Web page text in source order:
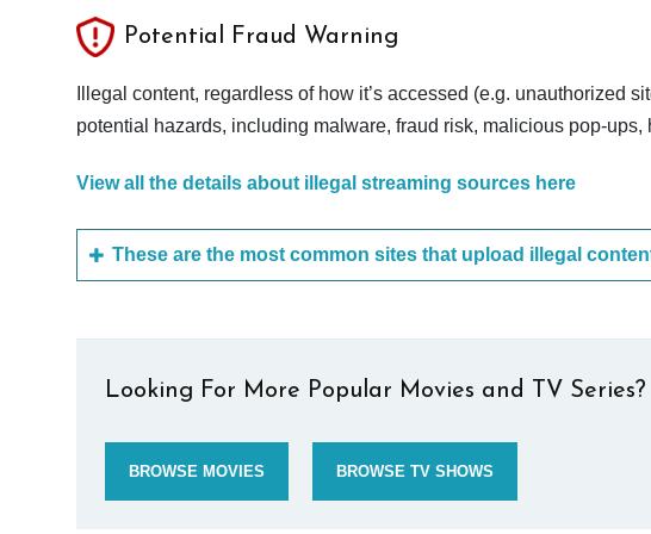
Potential Fraud Warning
Illegal content, regardless of how it’s accessed (e.g. unauthorized
potential hazards, including malware, fraud risk, malicious pop-
View all the details about illegal streaming sources here
These are the most common sites that upload
Looking For More Popular Movies and TV Series?
BROWSE MOVIES BROWSE TV SHOWS